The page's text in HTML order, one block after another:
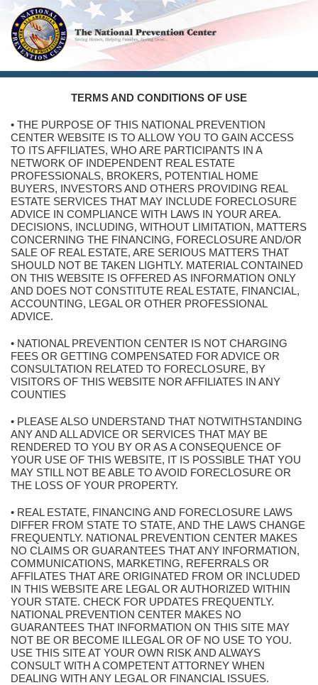
TERMS AND CONDITIONS OF USE
• THE PURPOSE OF THIS NATIONAL PREVENTION
CENTER WEBSITE IS TO ALLOW YOU TO GAIN ACCESS
TO ITS AFFILIATES, WHO ARE PARTICIPANTS IN A
NETWORK OF INDEPENDENT REAL ESTATE
PROFESSIONALS, BROKERS, POTENTIAL HOME
BUYERS, INVESTORS AND OTHERS PROVIDING REAL
ESTATE SERVICES THAT MAY INCLUDE FORECLOSURE
ADVICE IN COMPLIANCE WITH LAWS IN YOUR AREA.
DECISIONS, INCLUDING, WITHOUT LIMITATION, MATTERS
CONCERNING THE FINANCING, FORECLOSURE AND/OR
SALE OF REAL ESTATE, ARE SERIOUS MATTERS THAT
SHOULD NOT BE TAKEN LIGHTLY. MATERIAL CONTAINED
ON THIS WEBSITE IS OFFERED AS INFORMATION ONLY
AND DOES NOT CONSTITUTE REAL ESTATE, FINANCIAL,
ACCOUNTING, LEGAL OR OTHER PROFESSIONAL
ADVICE.
• NATIONAL PREVENTION CENTER IS NOT CHARGING
FEES OR GETTING COMPENSATED FOR ADVICE OR
CONSULTATION RELATED TO FORECLOSURE, BY
VISITORS OF THIS WEBSITE NOR AFFILIATES IN ANY
COUNTIES
• PLEASE ALSO UNDERSTAND THAT NOTWITHSTANDING
ANY AND ALL ADVICE OR SERVICES THAT MAY BE
RENDERED TO YOU BY OR AS A CONSEQUENCE OF
YOUR USE OF THIS WEBSITE, IT IS POSSIBLE THAT YOU
MAY STILL NOT BE ABLE TO AVOID FORECLOSURE OR
THE LOSS OF YOUR PROPERTY.
• REAL ESTATE, FINANCING AND FORECLOSURE LAWS
DIFFER FROM STATE TO STATE, AND THE LAWS CHANGE
FREQUENTLY. NATIONAL PREVENTION CENTER MAKES
NO CLAIMS OR GUARANTEES THAT ANY INFORMATION,
COMMUNICATIONS, MARKETING, REFERRALS OR
AFFILATES THAT ARE ORIGINATED FROM OR INCLUDED
IN THIS WEBSITE ARE LEGAL OR AUTHORIZED WITHIN
YOUR STATE. CHECK FOR UPDATES FREQUENTLY.
NATIONAL PREVENTION CENTER MAKES NO
GUARANTEES THAT INFORMATION ON THIS SITE MAY
NOT BE OR BECOME ILLEGAL OR OF NO USE TO YOU.
USE THIS SITE AT YOUR OWN RISK AND ALWAYS
CONSULT WITH A COMPETENT ATTORNEY WHEN
DEALING WITH ANY LEGAL OR FINANCIAL ISSUES.